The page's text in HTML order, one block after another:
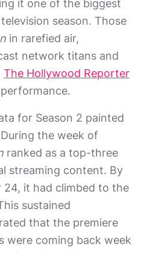
it one of the biggest
season. Those
in rarefied air,
network titans and
The Hollywood Reporter
for Season 2 painted
the week of
ranked as a top-three
streaming content. By
it had climbed to the
sustained
that the premiere
were coming back week